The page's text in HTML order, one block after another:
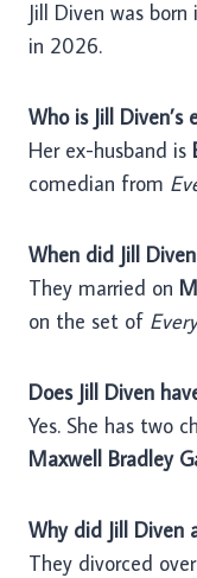
Jill Diven was
in 2026.
Who is Jill Diven’s
Her ex-husband is
comedian from
When did Jill
They married on
on the set of
Does Jill Diven
Yes. She has two
Maxwell Bradley
Why did Jill Diven
They divorced over